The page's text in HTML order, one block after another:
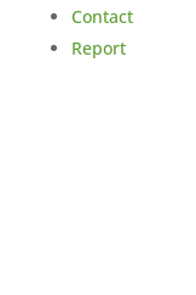
Contact
Report